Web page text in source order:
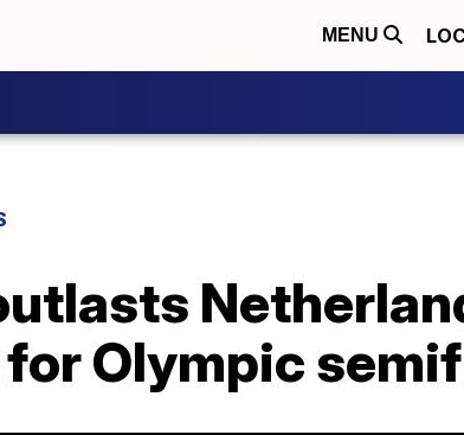
MENU
Olympic